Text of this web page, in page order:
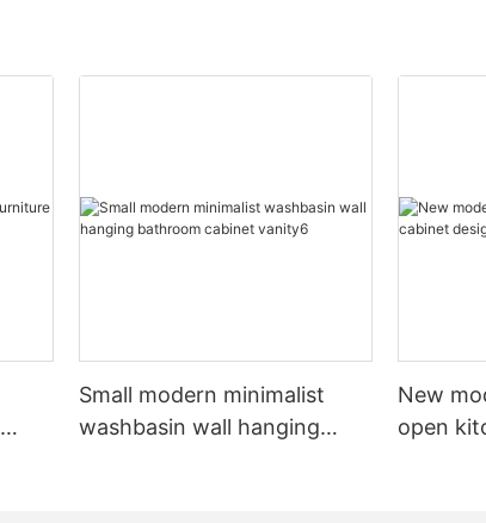
Small modern minimalist
washbasin wall hanging
New
open